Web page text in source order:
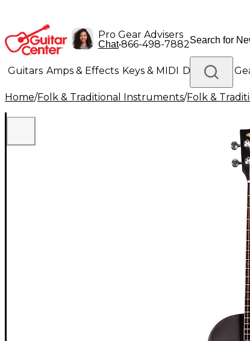
Pro Gear Advisers
Chat•866-498-7882
Guitars Amps & Effects Keys & MIDI Drums DJ
Lighting Band & Orchestra Platinum Gear
Home/Folk & Traditional Instruments/Folk &